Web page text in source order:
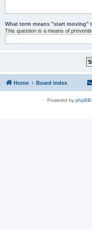
What term means "start moving"
This question is a means of
Home Board index
Powered by phpBB